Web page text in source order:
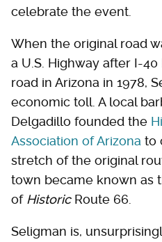
celebrate the event.
When the original road
a U.S. Highway after I-
road in Arizona in 1978,
economic toll. A local
Delgadillo founded the
Association of Arizona to
stretch of the original
town became known as
of Historic Route 66.
Seligman is,